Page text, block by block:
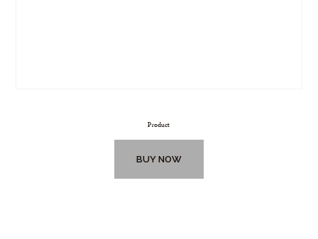
Product
BUY NOW